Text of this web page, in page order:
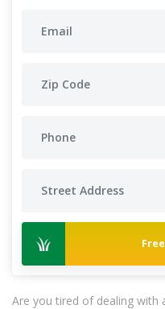
Are you tired of dealing with